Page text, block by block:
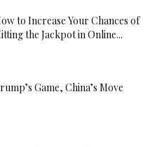
to Increase Your Chances of
the Jackpot in Online...
Game, China’s Move